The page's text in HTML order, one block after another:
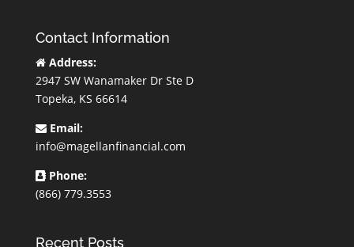
Contact Information
Address:
2947 SW Wanamaker Dr Ste D
Topeka, KS 66614
Email:
info@magellanfinancial.com
Phone:
(866) 779.3553
Recent Posts